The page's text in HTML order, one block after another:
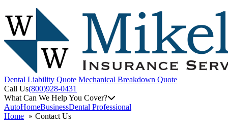
Dental Liability Quote Mechanical Breakdown Quote
Call Us(800)928-0431
What Can We Help You Cover?
AutoHomeBusinessDental Professional
Home
Contact Us